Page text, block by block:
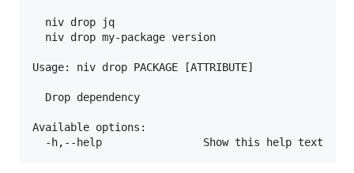
  niv drop jq
  niv drop my-package version
Usage: niv drop PACKAGE [ATTRIBUTE]
  Drop dependency
Available options: